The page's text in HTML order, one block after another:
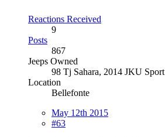
Reactions Received
9
Posts
867
Jeeps Owned
98 Tj Sahara, 2014 JKU Sport
Location
Bellefonte
May 12th 2015
#63